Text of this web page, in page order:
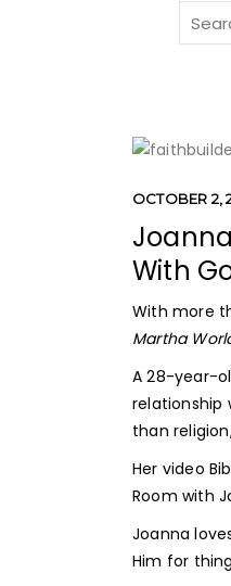
Search
for:
OCTOBER 2,
With
With more
Martha
A 28-year-
relationship
than
Her video
Room with
Joanna
Him for